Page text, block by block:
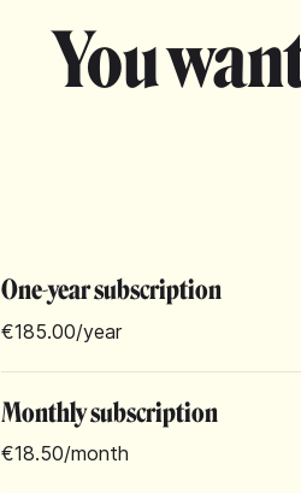
You
One-year subscription
€185.00/year
Monthly subscription
€18.50/month